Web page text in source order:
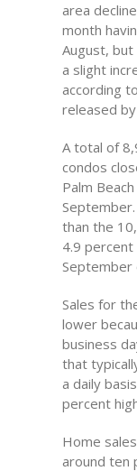
area
month
August, but
a slight
according
released
A total of
condos
Palm
than the
4.9
September
Sales for
lower
business
that
a daily
percent
Home
around ten